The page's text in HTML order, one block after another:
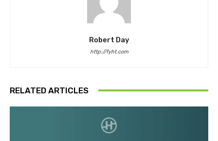
Robert Day
http://fyht.com
RELATED ARTICLES